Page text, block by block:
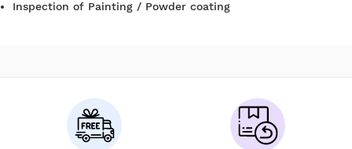
Inspection of Painting / Powder coating